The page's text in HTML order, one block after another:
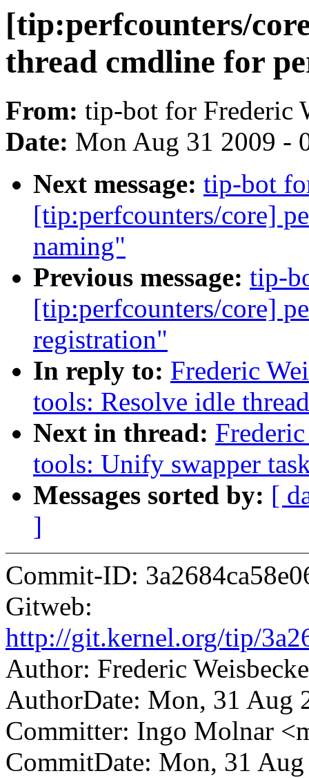
[tip:perfcounters/
thread cmdline for
From: tip-bot for Frederic
Date: Mon Aug 31 2009 -
Next message: tip-bot
[tip:perfcounters/core]
naming"
Previous message: tip-
[tip:perfcounters/core]
registration"
In reply to: Frederic
tools: Resolve idle
Next in thread:
tools: Unify swapper
Messages sorted by: [
]
Commit-ID:
Gitweb:
http://git.kernel.org/tip/
Author: Frederic
AuthorDate: Mon, 31 Aug
Committer: Ingo Molnar
CommitDate: Mon, 31